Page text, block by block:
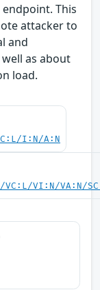
This
attacker to
and
as about
load.
C:L/I:N/A:N
VC:L/VI:N/VA:N/